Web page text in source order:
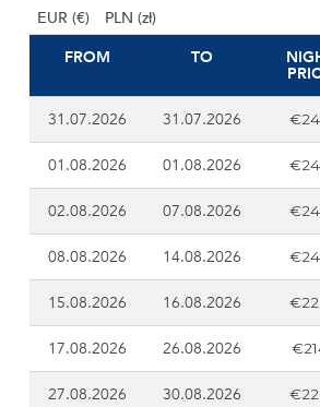
EUR (€)
PLN (zł)
FROM
TO
31.07.2026 31.07.2026
01.08.2026 01.08.2026
02.08.2026 07.08.2026
08.08.2026 14.08.2026
15.08.2026 16.08.2026
17.08.2026 26.08.2026
27.08.2026 30.08.2026